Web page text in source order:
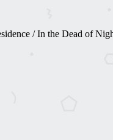
/ In the Dead of